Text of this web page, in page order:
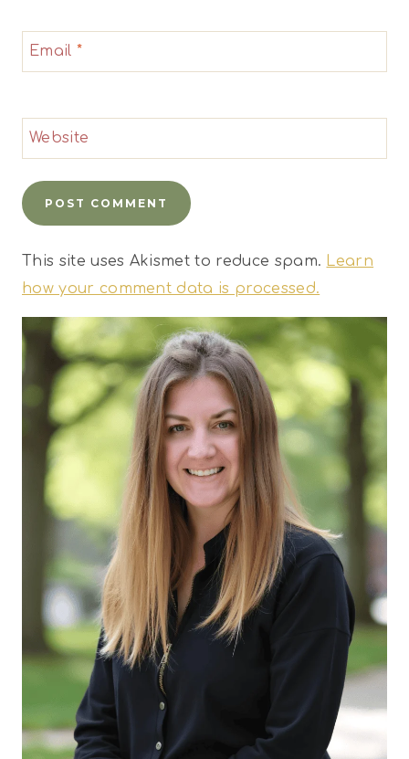
Email *
Website
This site uses Akismet to reduce spam. Learn
how your comment data is processed.